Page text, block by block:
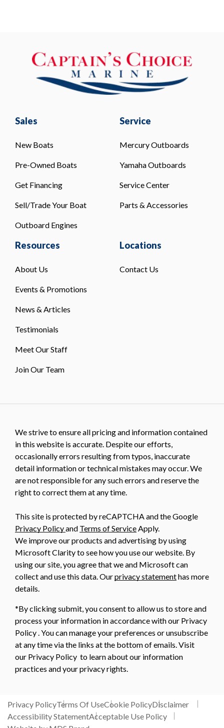
Sales
New Boats
Pre-Owned Boats
Get Financing
Sell/Trade Your Boat
Outboard Engines
Service
Mercury Outboards
Yamaha Outboards
Service Center
Parts & Accessories
Resources
About Us
Events & Promotions
News & Articles
Testimonials
Meet Our Staff
Join Our Team
Locations
Contact Us
We strive to ensure all pricing and information contained
in this website is accurate. Despite our efforts,
occasionally errors resulting from typos, inaccurate
detail information or technical mistakes may occur. We
are not responsible for any such errors and reserve the
right to correct them at any time.
This site is protected by reCAPTCHA and the Google
Privacy Policyand Terms of ServiceApply.
We improve our products and advertising by using
Microsoft Clarity to see how you use our website. By
using our site, you agree that we and Microsoft can
collect and use this data. Ourprivacy statementhas more
details.
*By clicking submit, you consent to allow us to store and
process your information in accordance with our Privacy
Policy . You can manage your preferences or unsubscribe
at any time via the links at the bottom of emails. Visit
our Privacy Policy to learn about our information
practices and your privacy rights.
Privacy PolicyTerms Of UseCookie PolicyDisclaimer
Accessibility StatementAcceptable Use Policy